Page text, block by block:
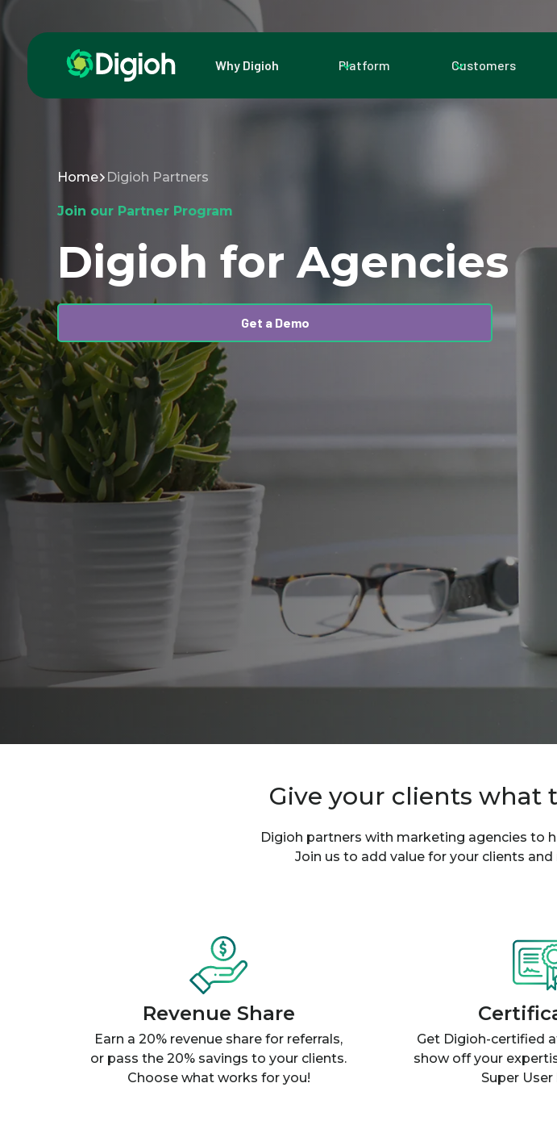
Why Digioh Platform Customers
Home Digioh Partners
Join our Partner Program
Digioh for Agencies
Get a Demo
Give your clients what
Digioh partners with marketing agencies to
Join us to add value for your clients
Revenue Share
Earn a 20% revenue share for referrals,
or pass the 20% savings to your clients.
Choose what works for you!
Get Digioh-certified
show off your
Super